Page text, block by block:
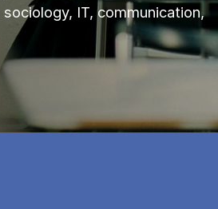
IT, communication,